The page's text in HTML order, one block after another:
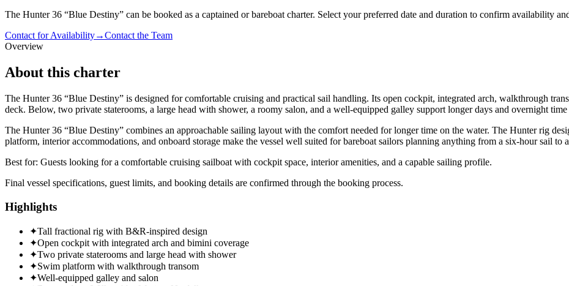
The Hunter 36 “Blue Destiny” can be booked as a captained or bareboat charter. Select your preferred date and duration to confirm availability
Contact for Availability→Contact the Team
Overview
About this charter
The Hunter 36 “Blue Destiny” is designed for comfortable cruising and practical sail handling. Its open cockpit, integrated arch, walkthrough
deck. Below, two private staterooms, a large head with shower, a roomy salon, and a well-equipped galley support longer days and overnight time
The Hunter 36 “Blue Destiny” combines an approachable sailing layout with the comfort needed for longer time on the water. The Hunter rig
platform, interior accommodations, and onboard storage make the vessel well suited for bareboat sailors planning anything from a six-hour sail to
Best for: Guests looking for a comfortable cruising sailboat with cockpit space, interior amenities, and a capable sailing profile.
Final vessel specifications, guest limits, and booking details are confirmed through the booking process.
Highlights
✦Tall fractional rig with B&R-inspired design
✦Open cockpit with integrated arch and bimini coverage
✦Two private staterooms and large head with shower
✦Swim platform with walkthrough transom
✦Well-equipped galley and salon